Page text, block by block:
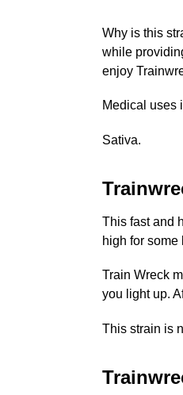
Why is this
while
enjoy
Medical uses
Sativa.
This fast and
high for
Train Wreck
you light up.
This strain is